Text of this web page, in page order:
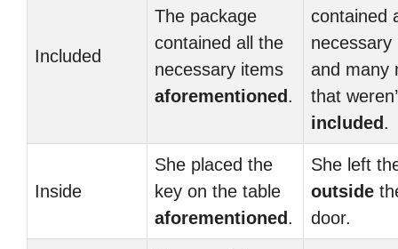
Included
The package
contained all the
necessary items
aforementioned .
contained
necessary
and many
that
included .
Inside
She placed the
key on the table
aforementioned .
She left
outside
door.